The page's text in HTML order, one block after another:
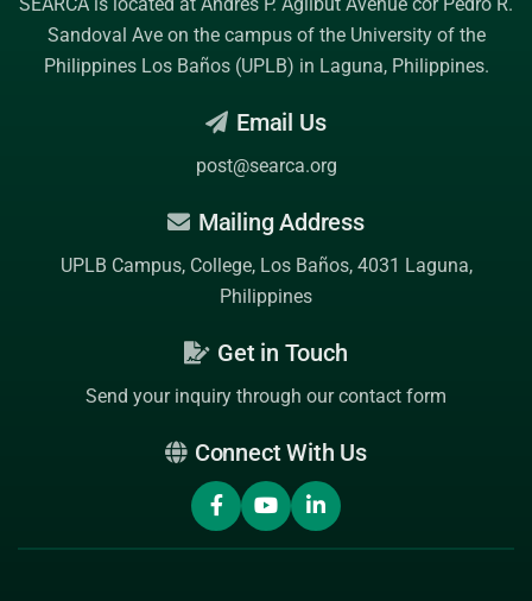
Sandoval Ave on the campus of the University of the
Philippines Los Baños (UPLB) in Laguna, Philippines.
Email Us
post@searca.org
Mailing Address
UPLB Campus, College, Los Baños, 4031 Laguna,
Philippines
Get in Touch
Send your inquiry through our contact form
Connect With Us